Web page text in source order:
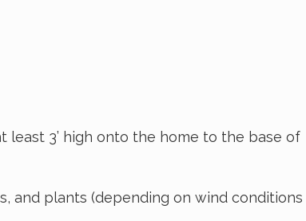
least 3’ high onto the home to the base of
and plants (depending on wind conditions